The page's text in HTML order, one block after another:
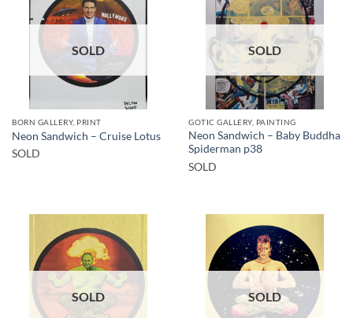
SOLD
BORN GALLERY, PRINT
Neon Sandwich – Cruise Lotus
SOLD
SOLD
GOTIC GALLERY, PAINTING
Neon Sandwich – Baby Buddha
Spiderman p38
SOLD
SOLD SOLD